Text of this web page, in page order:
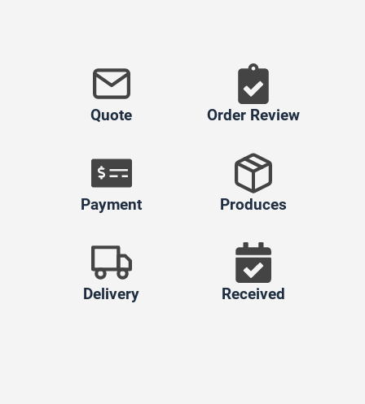
Quote Order Review
Payment Produces
Delivery Received